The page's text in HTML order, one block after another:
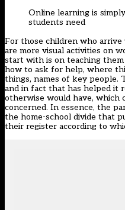
Online learning is
students need
For those children who
are more visual activities on
start with is on teaching
how to ask for help, where
things, names of key people.
and in fact that has helped it
otherwise would have, which
concerned. In essence, the
the home-school divide that
their register according to